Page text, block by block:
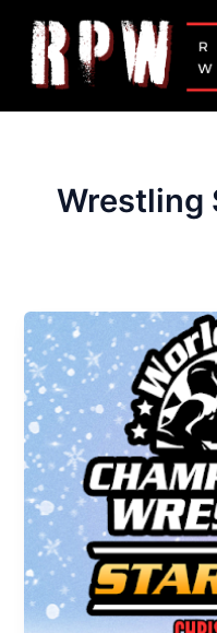
content
Wrestling